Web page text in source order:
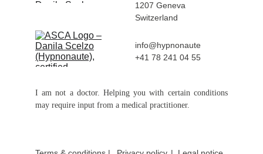
1207 Geneva
Switzerland
I am not a doctor. Helping you with certain conditions
may require input from a medical practitioner.
info@hypnonaute
+41 78 241 04 55